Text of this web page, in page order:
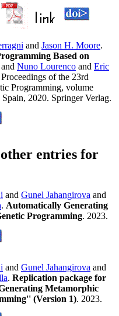
and Jason H. Moore.
Based on
and Nuno Lourenco and Eric
of the 23rd
Programming, volume
2020. Springer Verlag.
entries for
and Gunel Jahangirova and
. Automatically Generating
Programming. 2023.
and Gunel Jahangirova and
. Replication package for
Metamorphic
(Version 1). 2023.